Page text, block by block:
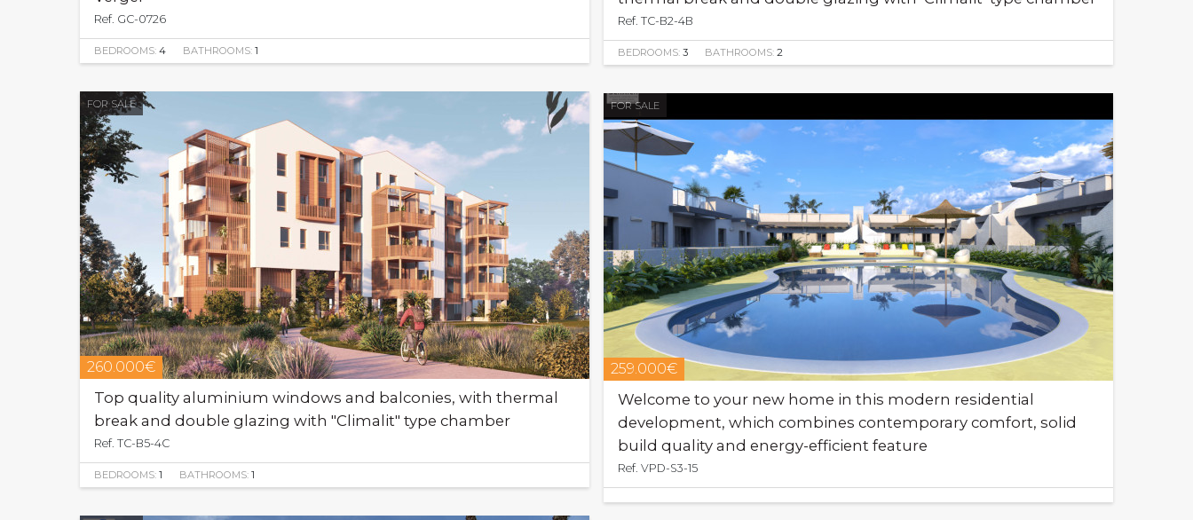
Ref. GC-0726
BEDROOMS: 4 BATHROOMS: 1
Ref. TC-B2-4B
BEDROOMS: 3 BATHROOMS: 2
FOR SALE
260.000€
Top quality aluminium windows and balconies, with thermal
break and double glazing with "Climalit" type chamber
Ref. TC-B5-4C
BEDROOMS: 1 BATHROOMS: 1
FOR SALE
259.000€
Welcome to your new home in this modern residential
development, which combines contemporary comfort, solid
build quality and energy-efficient feature
Ref. VPD-S3-15